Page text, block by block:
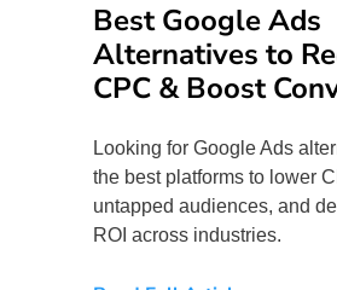
Best Google Ads
Alternatives to
CPC & Boost
Looking for Google Ads
the best platforms to lower
untapped audiences, and
ROI across industries.